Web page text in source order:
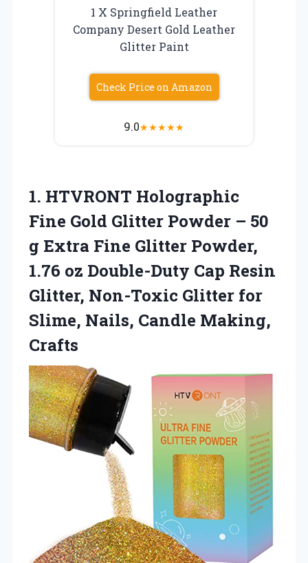
1 X Springfield Leather
Company Desert Gold Leather
Glitter Paint
Check Price on Amazon
9.0★★★★★
1. HTVRONT Holographic
Fine Gold Glitter Powder – 50
g Extra Fine Glitter Powder,
1.76 oz Double-Duty Cap Resin
Glitter, Non-Toxic Glitter for
Slime, Nails, Candle Making,
Crafts